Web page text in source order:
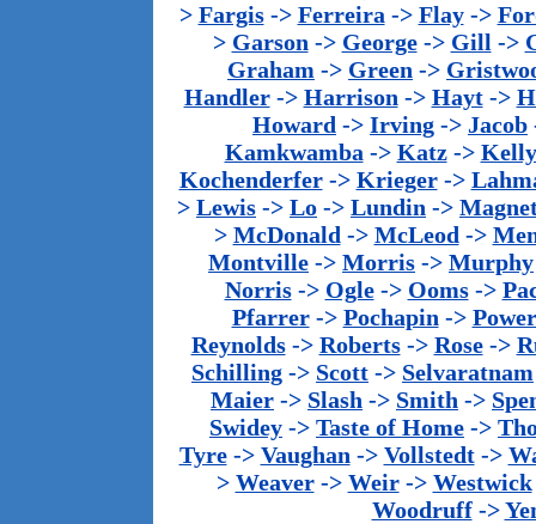
> Fargis-> Ferreira -> Flay->
> Garson -> George-> Gill ->
Graham -> Green ->
Handler-> Harrison -> Hayt->
Howard -> Irving -> Jacob
Kamkwamba -> Katz-> Kelly
Kochenderfer-> Krieger->
> Lewis -> Lo -> Lundin ->
> McDonald -> McLeod ->
Montville -> Morris -> Murphy
Norris-> Ogle-> Ooms->
Pfarrer-> Pochapin ->
Reynolds-> Roberts-> Rose->
Schilling -> Scott -> Selvaratnam
Maier -> Slash -> Smith ->
Swidey -> Taste of Home ->
Tyre-> Vaughan -> Vollstedt->
> Weaver-> Weir-> Westwick
Woodruff->